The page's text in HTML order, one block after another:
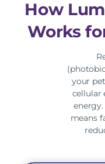
How
Works
your
cellular
means